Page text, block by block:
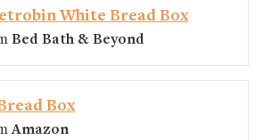
White Bread Box
Bed Bath & Beyond
Box
Amazon